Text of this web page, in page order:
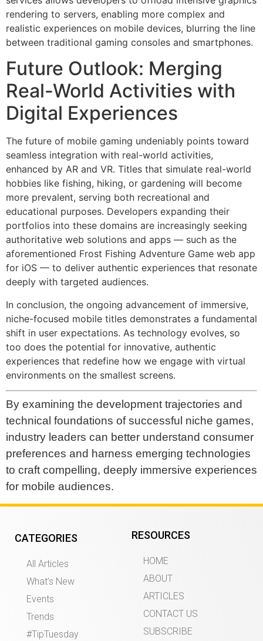
rendering to servers, enabling more complex and
realistic experiences on mobile devices, blurring the line
between traditional gaming consoles and smartphones.
Future Outlook: Merging
Real-World Activities with
Digital Experiences
The future of mobile gaming undeniably points toward
seamless integration with real-world activities,
enhanced by AR and VR. Titles that simulate real-world
hobbies like fishing, hiking, or gardening will become
more prevalent, serving both recreational and
educational purposes. Developers expanding their
portfolios into these domains are increasingly seeking
authoritative web solutions and apps — such as the
aforementioned Frost Fishing Adventure Game web app
for iOS — to deliver authentic experiences that resonate
deeply with targeted audiences.
In conclusion, the ongoing advancement of immersive,
niche-focused mobile titles demonstrates a fundamental
shift in user expectations. As technology evolves, so
too does the potential for innovative, authentic
experiences that redefine how we engage with virtual
environments on the smallest screens.
By examining the development trajectories and
technical foundations of successful niche games,
industry leaders can better understand consumer
preferences and harness emerging technologies
to craft compelling, deeply immersive experiences
for mobile audiences.
CATEGORIES
All Articles
What’s New
Events
Trends
#TipTuesday
RESOURCES
HOME
ABOUT
ARTICLES
CONTACT US
SUBSCRIBE